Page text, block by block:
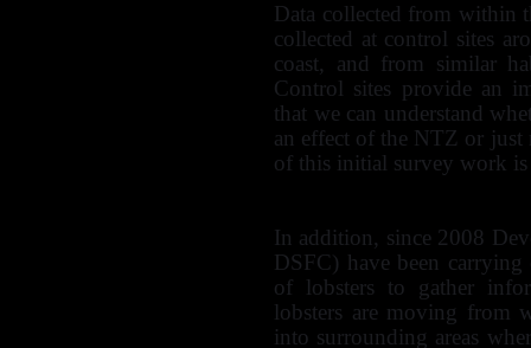
Data collected from within
collected at control sites
coast, and from similar
Control sites provide an
that we can understand
an effect of the NTZ or
of this initial survey work
In addition, since 2008
DSFC) have been
of lobsters to gather
lobsters are moving from
into surrounding areas